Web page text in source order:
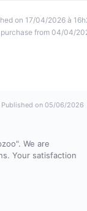
on 17/04/2026 à
from 04/04/
Published on 05/06/2026
We are
Your satisfaction